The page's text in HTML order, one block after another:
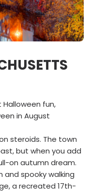
Halloween fun,
in August
steroids. The town
but when you add
on autumn dream.
and spooky walking
a recreated 17th-